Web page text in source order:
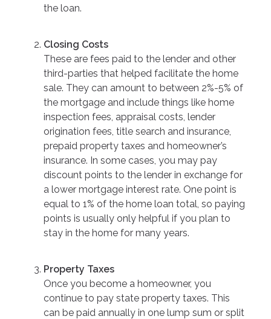
the loan.
Closing Costs
These are fees paid to the lender and other
third-parties that helped facilitate the home
sale. They can amount to between 2%-5% of
the mortgage and include things like home
inspection fees, appraisal costs, lender
origination fees, title search and insurance,
prepaid property taxes and homeowner’s
insurance. In some cases, you may pay
discount points to the lender in exchange for
a lower mortgage interest rate. One point is
equal to 1% of the home loan total, so paying
points is usually only helpful if you plan to
stay in the home for many years.
Property Taxes
Once you become a homeowner, you
continue to pay state property taxes. This
can be paid annually in one lump sum or split